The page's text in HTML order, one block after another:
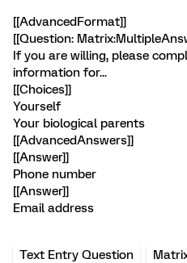
[[AdvancedFormat]]
[[Question:
If you are willing, please
information for...
[[Choices]]
Yourself
Your biological parents
[[AdvancedAnswers]]
[[Answer]]
Phone number
[[Answer]]
Email address
Text Entry Question